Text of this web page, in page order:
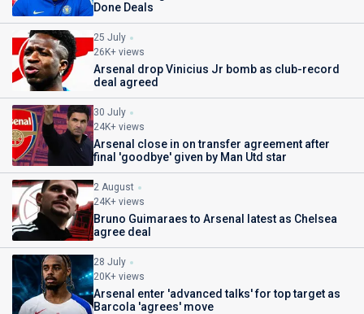
Done Deals
25 July
26K+ views
Arsenal drop Vinicius Jr bomb as club-record
deal agreed
30 July
24K+ views
Arsenal close in on transfer agreement after
final 'goodbye' given by Man Utd star
2 August
24K+ views
Bruno Guimaraes to Arsenal latest as Chelsea
agree deal
28 July
20K+ views
Arsenal enter 'advanced talks' for top target as
Barcola 'agrees' move